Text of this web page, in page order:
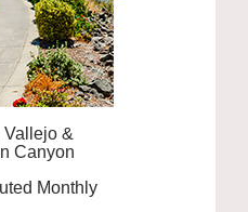
Vallejo &
Canyon
Monthly